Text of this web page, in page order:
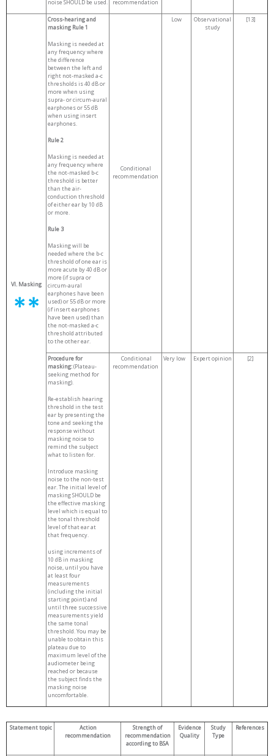
noise SHOULD be used. recommendation
VI. Masking
Cross-hearing and
masking Rule 1
Masking is needed at
any frequency where
the difference
between the left and
right not-masked a-c
thresholds is 40 dB or
more when using
supra- or circum-aural
earphones or 55 dB
when using insert
earphones.
Rule 2
Masking is needed at
any frequency where
the not-masked b-c
threshold is better
than the air-
conduction threshold
of either ear by 10 dB
or more.
Rule 3
Masking will be
needed where the b-c
threshold of one ear is
more acute by 40 dB or
more (if supra or
circum-aural
earphones have been
used) or 55 dB or more
(if insert earphones
have been used) than
the not-masked a-c
threshold attributed
to the other ear.
Conditional
recommendation
Low
Observational
study
[13]
Procedure for
masking:(Plateau-
seeking method for
masking).
Re-establish hearing
threshold in the test
ear by presenting the
tone and seeking the
response without
masking noise to
remind the subject
what to listen for.
Introduce masking
noise to the non-test
ear. The initial level of
masking SHOULD be
the effective masking
level which is equal to
the tonal threshold
level of that ear at
that frequency.
using increments of
10 dB in masking
noise, until you have
at least four
measurements
(including the initial
starting point) and
until three successive
measurements yield
the same tonal
threshold. You may be
unable to obtain this
plateau due to
maximum level of the
audiometer being
reached or because
the subject finds the
masking noise
uncomfortable.
Conditional
recommendation
Very low Expert opinion [2]
Statement topic
Action
recommendation
Strength of
recommendation
according to BSA
Evidence
Quality
Study
Type
References